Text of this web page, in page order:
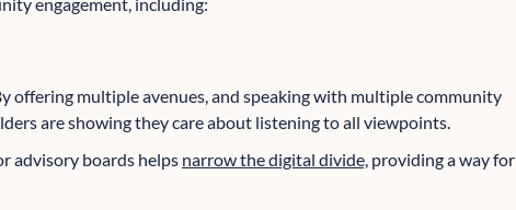
engagement, including:
offering multiple avenues, and speaking with multiple community
are showing they care about listening to all viewpoints.
advisory boards helps narrow the digital divide, providing a way for